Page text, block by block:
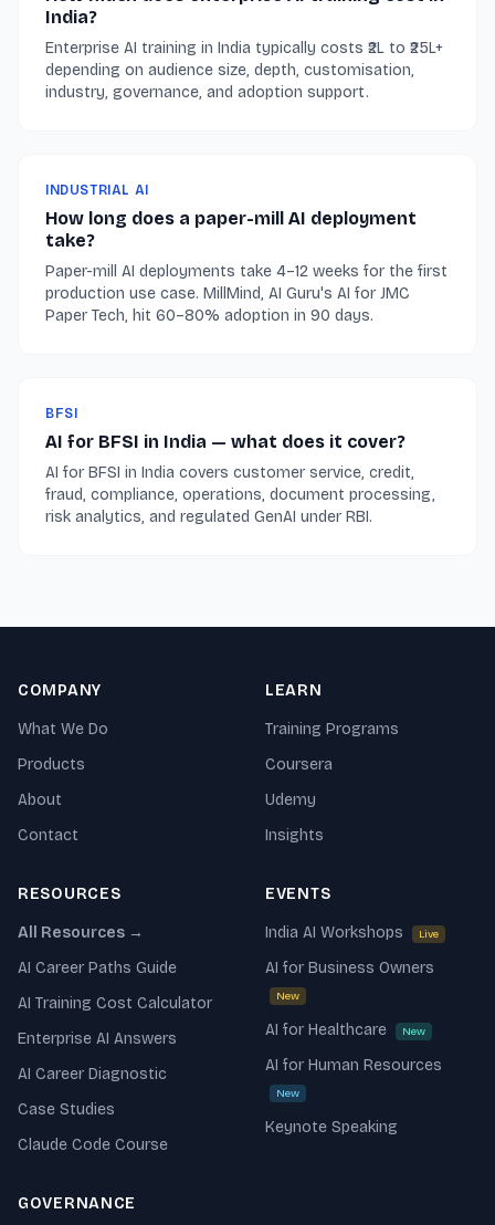
India?
Enterprise AI training in India typically costs ₹2L to ₹25L+
depending on audience size, depth, customisation,
industry, governance, and adoption support.
INDUSTRIAL AI
How long does a paper-mill AI deployment
take?
Paper-mill AI deployments take 4–12 weeks for the first
production use case. MillMind, AI Guru's AI for JMC
Paper Tech, hit 60–80% adoption in 90 days.
BFSI
AI for BFSI in India — what does it cover?
AI for BFSI in India covers customer service, credit,
fraud, compliance, operations, document processing,
risk analytics, and regulated GenAI under RBI.
COMPANY
What We Do
Products
About
Contact
LEARN
Training Programs
Coursera
Udemy
Insights
RESOURCES
All Resources →
AI Career Paths Guide
AI Training Cost Calculator
Enterprise AI Answers
AI Career Diagnostic
Case Studies
Claude Code Course
EVENTS
India AI Workshops Live
AI for Business Owners
New
AI for Healthcare New
AI for Human Resources
New
Keynote Speaking
GOVERNANCE